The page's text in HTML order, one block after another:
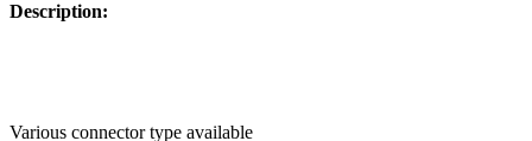
Description:
Various connector type available